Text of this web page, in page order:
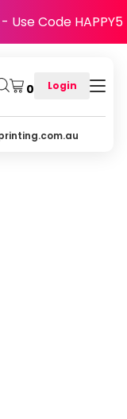
Use Code HAPPY5
0 Login